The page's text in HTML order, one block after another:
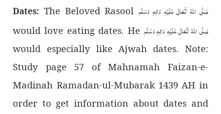
Dates: The Beloved Rasoolصَلَّى اللّٰهُ تَعَالٰى عَلَيْهِ وَاٰلِهٖ وَسَلَّم
would love eating dates. He صَلَّى اللّٰهُ تَعَالٰى عَلَيْهِ وَاٰلِهٖ وَسَلَّم
would especially like Ajwah dates. Note:
Study page 57 of Mahnamah Faizan-e-
Madinah Ramadan-ul-Mubarak 1439 AH in
order to get information about dates and